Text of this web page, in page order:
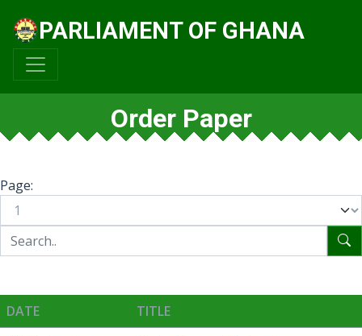
PARLIAMENT OF GHANA
Order Paper
Page:
DATE
TITLE